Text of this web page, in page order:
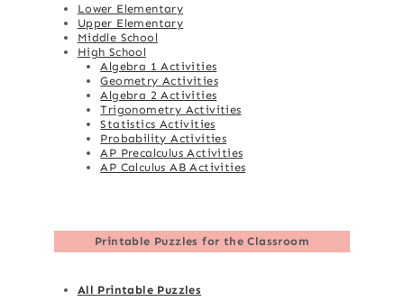
Lower Elementary
Upper Elementary
Middle School
High School
Algebra 1 Activities
Geometry Activities
Algebra 2 Activities
Trigonometry Activities
Statistics Activities
Probability Activities
AP Precalculus Activities
AP Calculus AB Activities
Printable Puzzles for the Classroom
All Printable Puzzles